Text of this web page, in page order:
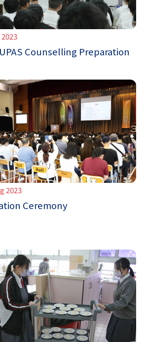
Counselling Preparation
2023
Ceremony